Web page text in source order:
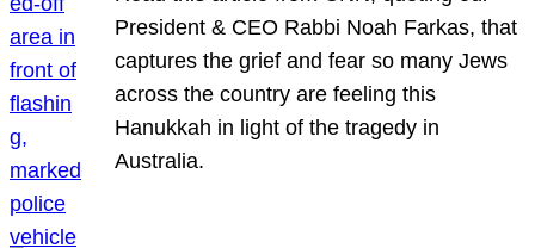
President & CEO Rabbi Noah Farkas, that
captures the grief and fear so many Jews
across the country are feeling this
Hanukkah in light of the tragedy in
Australia.